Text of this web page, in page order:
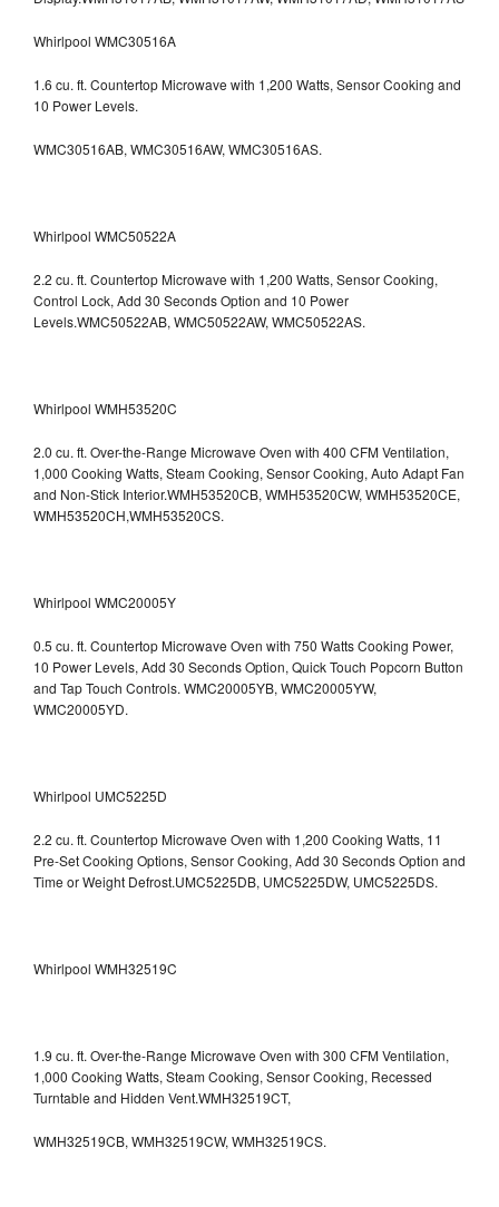
Whirlpool WMC30516A
1.6 cu. ft. Countertop Microwave with 1,200 Watts, Sensor Cooking and
10 Power Levels.
WMC30516AB, WMC30516AW, WMC30516AS.
Whirlpool WMC50522A
2.2 cu. ft. Countertop Microwave with 1,200 Watts, Sensor Cooking,
Control Lock, Add 30 Seconds Option and 10 Power
Levels.WMC50522AB, WMC50522AW, WMC50522AS.
Whirlpool WMH53520C
2.0 cu. ft. Over-the-Range Microwave Oven with 400 CFM Ventilation,
1,000 Cooking Watts, Steam Cooking, Sensor Cooking, Auto Adapt Fan
and Non-Stick Interior.WMH53520CB, WMH53520CW, WMH53520CE,
WMH53520CH,WMH53520CS.
Whirlpool WMC20005Y
0.5 cu. ft. Countertop Microwave Oven with 750 Watts Cooking Power,
10 Power Levels, Add 30 Seconds Option, Quick Touch Popcorn Button
and Tap Touch Controls. WMC20005YB, WMC20005YW,
WMC20005YD.
Whirlpool UMC5225D
2.2 cu. ft. Countertop Microwave Oven with 1,200 Cooking Watts, 11
Pre-Set Cooking Options, Sensor Cooking, Add 30 Seconds Option and
Time or Weight Defrost.UMC5225DB, UMC5225DW, UMC5225DS.
Whirlpool WMH32519C
1.9 cu. ft. Over-the-Range Microwave Oven with 300 CFM Ventilation,
1,000 Cooking Watts, Steam Cooking, Sensor Cooking, Recessed
Turntable and Hidden Vent.WMH32519CT,
WMH32519CB, WMH32519CW, WMH32519CS.